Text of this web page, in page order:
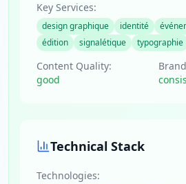
Key Services:
design graphique identité
édition
signalétique typographie
Content Quality:
good
Technical Stack
Technologies: